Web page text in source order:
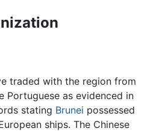
traded with the region from
Portuguese as evidenced in
stating Brunei possessed
ships. The Chinese